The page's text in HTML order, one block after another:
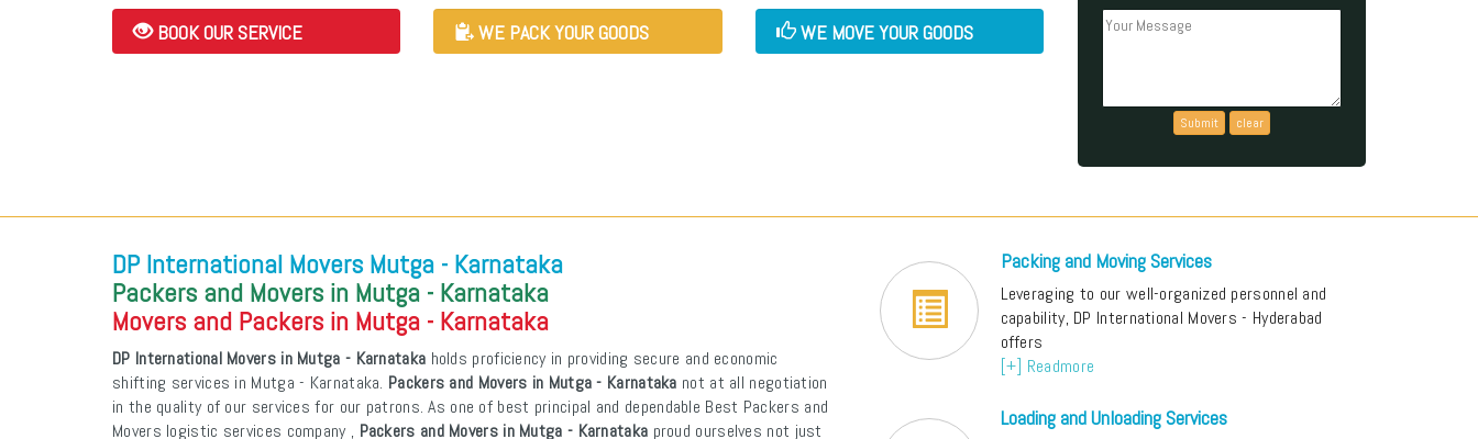
BOOK OUR SERVICE WE PACK YOUR GOODS WE MOVE YOUR GOODS
DP International Movers Mutga - Karnataka
Packers and Movers in Mutga - Karnataka
Movers and Packers in Mutga - Karnataka
DP International Movers in Mutga - Karnataka holds proficiency in providing secure and economic
shifting services in Mutga - Karnataka. Packers and Movers in Mutga - Karnataka not at all negotiation
in the quality of our services for our patrons. As one of best principal and dependable Best Packers and
Movers logistic services company , Packers and Movers in Mutga - Karnataka proud ourselves not just
Packing and Moving Services
Leveraging to our well-organized personnel and
capability, DP International Movers - Hyderabad
offers
[+] Readmore
Loading and Unloading Services